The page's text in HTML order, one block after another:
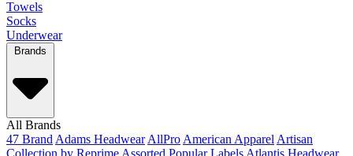
Towels
Socks
Underwear
Brands
All Brands
47 Brand Adams Headwear AllPro American Apparel Artisan
Collection by Reprime Assorted Popular Labels Atlantis Headwear